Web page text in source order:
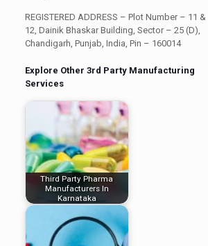
REGISTERED ADDRESS – Plot Number – 11 &
12, Dainik Bhaskar Building, Sector – 25 (D),
Chandigarh, Punjab, India, Pin – 160014
Explore Other 3rd Party Manufacturing
Services
Third Party Pharma
Manufacturers In
Karnataka